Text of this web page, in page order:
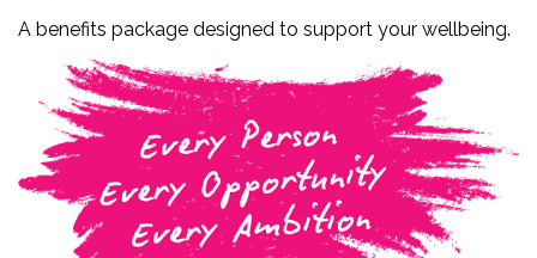
A benefits package designed to support your wellbeing.